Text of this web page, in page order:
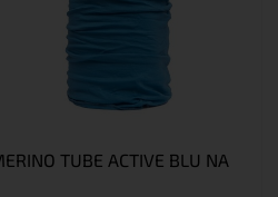
TUBE ACTIVE BLU NA